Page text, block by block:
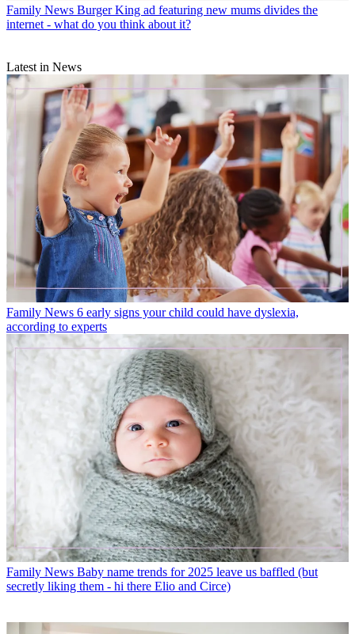
Family News Burger King ad featuring new mums divides the
internet - what do you think about it?
Latest in News
Family News 6 early signs your child could have dyslexia,
according to experts
Family News Baby name trends for 2025 leave us baffled (but
secretly liking them - hi there Elio and Circe)